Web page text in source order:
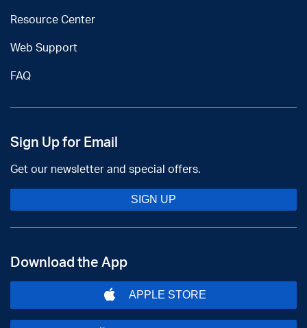
Resource Center
Web Support
FAQ
Sign Up for Email
Get our newsletter and special offers.
SIGN UP
Download the App
APPLE STORE